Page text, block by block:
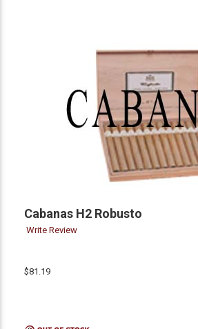
Cabanas H2 Robusto
Write Review
$81.19